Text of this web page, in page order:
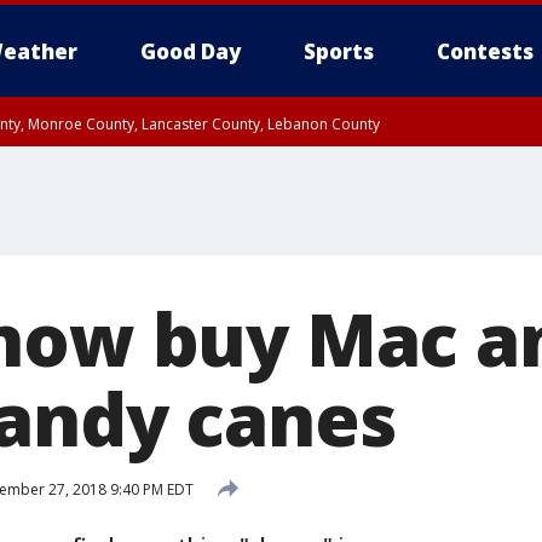
Good Day Sports Contests
Monroe County, Lancaster County, Lebanon County
buy Mac
canes
27, 2018 9:40 PM EDT